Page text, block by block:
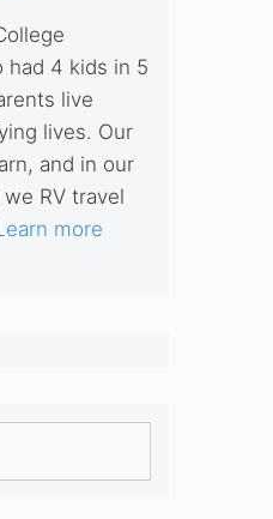
had 4 kids in 5
live
lives. Our
and in our
we RV travel
more